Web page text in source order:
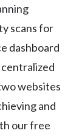
scans for
dashboard
websites
and
our free